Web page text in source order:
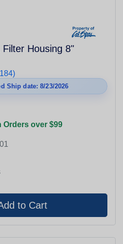
Housing 8"
Ship date: 8/23/2026
Orders over $99